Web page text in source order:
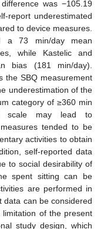
was −105.19
report underestimated
to device measures.
a 73 min/day mean
while Kastelic and
bias (181 min/day).
the SBQ measurement
underestimation of the
category of ≥360 min
scale may lead to
tended to be
activities to obtain
self-reported data
to social desirability of
spent sitting can be
are performed in
data can be considered
of the present
study design, which